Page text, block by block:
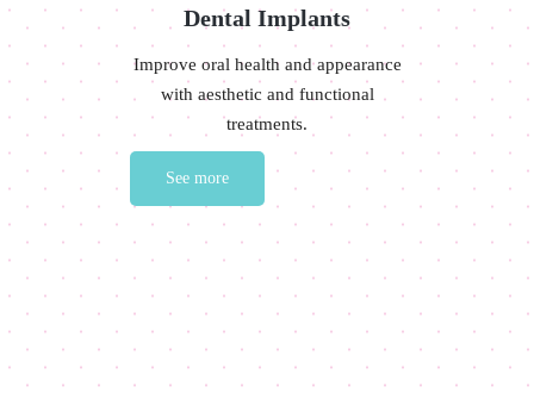
Dental Implants
Improve oral health and appearance
with aesthetic and functional
treatments.
See more